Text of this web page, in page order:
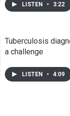
LISTEN • 3:22
Tuberculosis
a challenge
LISTEN • 4:09